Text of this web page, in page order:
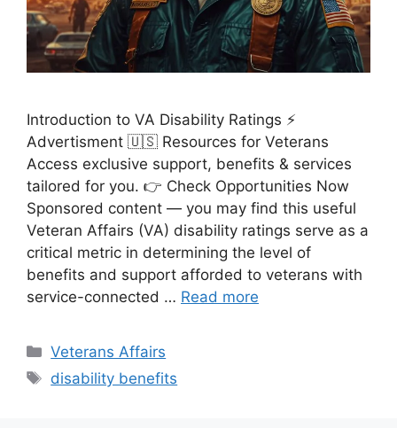
Introduction to VA Disability Ratings ⚡
Advertisment 🇺🇸 Resources for Veterans
Access exclusive support, benefits & services
tailored for you. 👉 Check Opportunities Now
Sponsored content — you may find this useful
Veteran Affairs (VA) disability ratings serve as a
critical metric in determining the level of
benefits and support afforded to veterans with
service-connected … Read more
Categories
Veterans Affairs
Tags
disability benefits